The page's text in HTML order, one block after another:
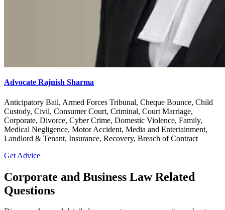
Advocate Rajnish Sharma
Anticipatory Bail, Armed Forces Tribunal, Cheque Bounce, Child
Custody, Civil, Consumer Court, Criminal, Court Marriage,
Corporate, Divorce, Cyber Crime, Domestic Violence, Family,
Medical Negligence, Motor Accident, Media and Entertainment,
Landlord & Tenant, Insurance, Recovery, Breach of Contract
Get Advice
Corporate and Business Law Related
Questions